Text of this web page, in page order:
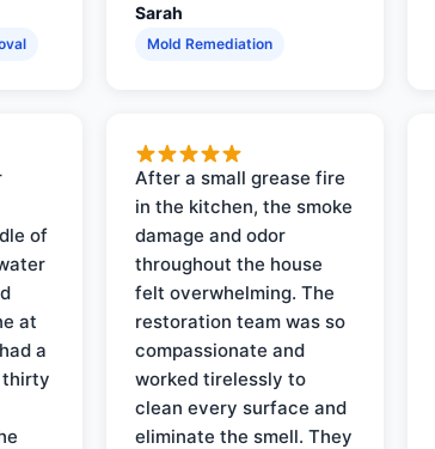
Sarah
Mold Remediation
of
at
a
thirty
After a small grease fire
in the kitchen, the smoke
damage and odor
throughout the house
felt overwhelming. The
restoration team was so
compassionate and
worked tirelessly to
clean every surface and
eliminate the smell. They